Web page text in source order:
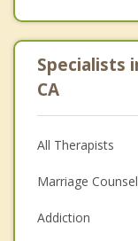
Specialists
CA
All Therapists
Marriage
Addiction